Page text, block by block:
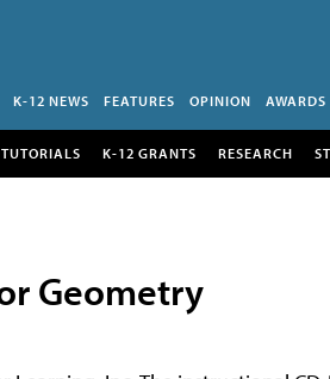
K-12 NEWS FEATURES OPINION AWARDS
TUTORIALS K-12 GRANTS RESEARCH
Geometry